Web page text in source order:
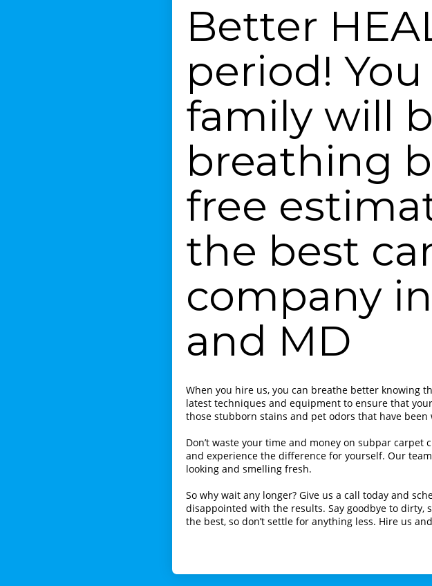
Better
period!
family will
breathing
free
the best
company
and MD
When you hire us, you can breathe better knowing
latest techniques and equipment to ensure that
those stubborn stains and pet odors that have been
Don’t waste your time and money on subpar
and experience the difference for yourself. Our
looking and smelling fresh.
So why wait any longer? Give us a call today and
disappointed with the results. Say goodbye to dirty,
the best, so don’t settle for anything less. Hire us